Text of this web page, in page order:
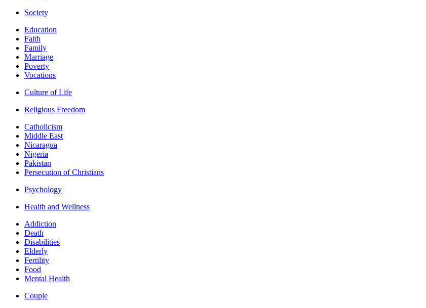
Society
Education
Faith
Family
Marriage
Poverty
Vocations
Culture of Life
Religious Freedom
Catholicism
Middle East
Nicaragua
Nigeria
Pakistan
Persecution of Christians
Psychology
Health and Wellness
Addiction
Death
Disabilities
Elderly
Fertility
Food
Mental Health
Couple